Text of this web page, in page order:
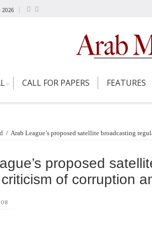
2026
CALL FOR PAPERS FEATURES
/ Arab League’s proposed satellite broadcasting
proposed
of corruption